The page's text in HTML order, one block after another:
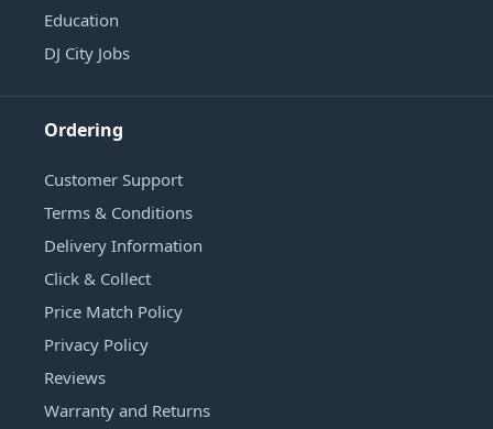
Education
DJ City Jobs
Ordering
Customer Support
Terms & Conditions
Delivery Information
Click & Collect
Price Match Policy
Privacy Policy
Reviews
Warranty and Returns